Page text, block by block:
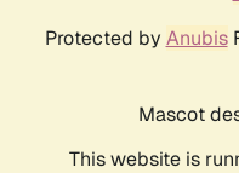
Protected by Anubis
Mascot
This website is